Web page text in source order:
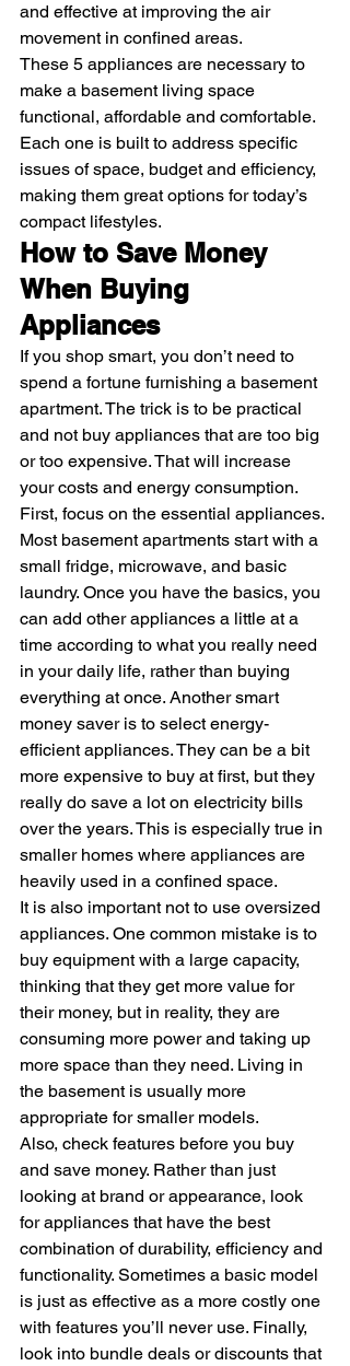
and effective at improving the air
movement in confined areas.
These 5 appliances are necessary to
make a basement living space
functional, affordable and comfortable.
Each one is built to address specific
issues of space, budget and efficiency,
making them great options for today’s
compact lifestyles.
How to Save Money
When Buying
Appliances
If you shop smart, you don’t need to
spend a fortune furnishing a basement
apartment. The trick is to be practical
and not buy appliances that are too big
or too expensive. That will increase
your costs and energy consumption.
First, focus on the essential appliances.
Most basement apartments start with a
small fridge, microwave, and basic
laundry. Once you have the basics, you
can add other appliances a little at a
time according to what you really need
in your daily life, rather than buying
everything at once. Another smart
money saver is to select energy-
efficient appliances. They can be a bit
more expensive to buy at first, but they
really do save a lot on electricity bills
over the years. This is especially true in
smaller homes where appliances are
heavily used in a confined space.
It is also important not to use oversized
appliances. One common mistake is to
buy equipment with a large capacity,
thinking that they get more value for
their money, but in reality, they are
consuming more power and taking up
more space than they need. Living in
the basement is usually more
appropriate for smaller models.
Also, check features before you buy
and save money. Rather than just
looking at brand or appearance, look
for appliances that have the best
combination of durability, efficiency and
functionality. Sometimes a basic model
is just as effective as a more costly one
with features you’ll never use. Finally,
look into bundle deals or discounts that